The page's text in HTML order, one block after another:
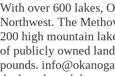
With over 600 lakes,
Northwest. The
200 high mountain
of publicly owned
pounds.